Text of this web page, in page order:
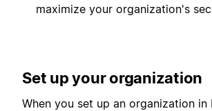
maximize your organization's
Set up your organization
When you set up an organization in